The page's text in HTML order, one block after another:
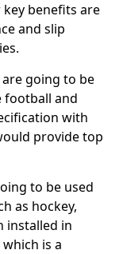
benefits are
and slip
going to be
football and
with
provide top
to be used
as hockey,
installed in
is a